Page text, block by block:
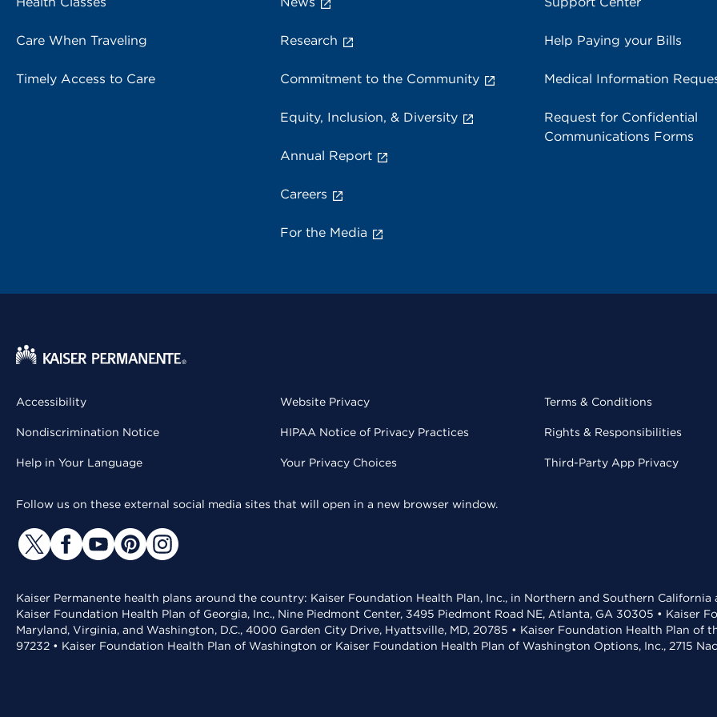
Care When Traveling
Timely Access to Care
Research
Commitment to the Community
Equity, Inclusion, & Diversity
Annual Report
Careers
For the Media
Help Paying your Bills
Medical Information
Request for Confidential
Communications Forms
Accessibility
Nondiscrimination Notice
Help in Your Language
Website Privacy
HIPAA Notice of Privacy Practices
Your Privacy Choices
Terms & Conditions
Rights & Responsibilities
Third-Party App Privacy
Follow us on these external social media sites that will open in a new browser window.
Kaiser Permanente health plans around the country: Kaiser Foundation Health Plan, Inc., in Northern and Southern
Kaiser Foundation Health Plan of Georgia, Inc., Nine Piedmont Center, 3495 Piedmont Road NE, Atlanta, GA 30305 • Kaiser
Maryland, Virginia, and Washington, D.C., 4000 Garden City Drive, Hyattsville, MD, 20785 • Kaiser Foundation Health Plan of
97232 • Kaiser Foundation Health Plan of Washington or Kaiser Foundation Health Plan of Washington Options, Inc., 2715